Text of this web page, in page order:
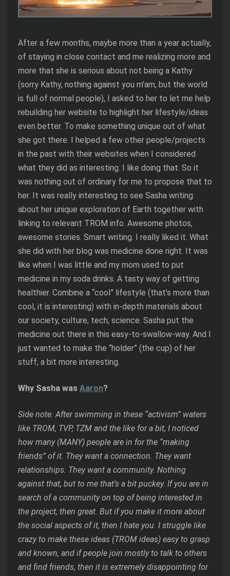
After a few months, maybe more than a year actually,
of staying in close contact and me realizing more and
more that she is serious about not being a Kathy
(sorry Kathy, nothing against you m’am, but the world
is full of normal people), I asked to her to let me help
rebuilding her website to highlight her lifestyle/ideas
even better. To make something unique out of what
she got there. I helped a few other people/projects
in the past with their websites when I considered
what they did as interesting. I like doing that. So it
was nothing out of ordinary for me to propose that to
her. It was really interesting to see Sasha writing
about her unique exploration of Earth together with
linking to relevant TROM info. Awesome photos,
awesome stories. Smart writing. I really liked it. What
she did with her blog was medicine done right. It was
like when I was little and my mom used to put
medicine in my soda drinks. A tasty way of getting
healthier. Combine a “cool” lifestyle (that’s more than
cool, it is interesting) with in-depth materials about
our society, culture, tech, science. Sasha put the
medicine out there in this easy-to-swallow-way. And I
just wanted to make the “holder” (the cup) of her
stuff, a bit more interesting.
Why Sasha was Aaron?
Side note: After swimming in these “activism” waters
like TROM, TVP, TZM and the like for a bit, I noticed
how many (MANY) people are in for the “making
friends” of it. They want a connection. They want
relationships. They want a community. Nothing
against that, but to me that’s a bit puckey. If you are in
search of a community on top of being interested in
the project, then great. But if you make it more about
the social aspects of it, then I hate you. I struggle like
crazy to make these ideas (TROM ideas) easy to grasp
and known, and if people join mostly to talk to others
and find friends, then it is extremely disappointing for